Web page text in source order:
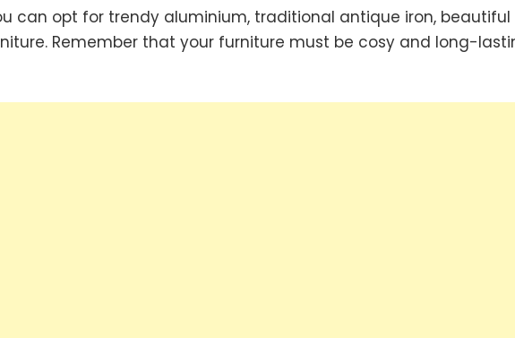
can opt for trendy aluminium, traditional antique iron, beautiful
Remember that your furniture must be cosy and long-